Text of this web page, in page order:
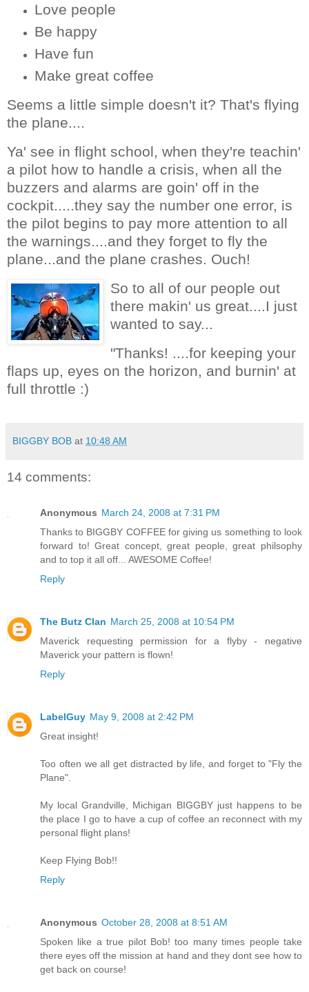
Love people
Be happy
Have fun
Make great coffee
Seems a little simple doesn't it? That's flying
the plane....
Ya' see in flight school, when they're teachin'
a pilot how to handle a crisis, when all the
buzzers and alarms are goin' off in the
cockpit.....they say the number one error, is
the pilot begins to pay more attention to all
the warnings....and they forget to fly the
plane...and the plane crashes. Ouch!
So to all of our people out
there makin' us great....I just
wanted to say...
"Thanks! ....for keeping your
flaps up, eyes on the horizon, and burnin' at
full throttle :)
BIGGBY BOB at 10:48 AM
14 comments:
Anonymous March 24, 2008 at 7:31 PM
Thanks to BIGGBY COFFEE for giving us something to look
forward to! Great concept, great people, great philsophy
and to top it all off... AWESOME Coffee!
Reply
The Butz Clan March 25, 2008 at 10:54 PM
Maverick requesting permission for a flyby - negative
Maverick your pattern is flown!
Reply
LabelGuy May 9, 2008 at 2:42 PM
Great insight!
Too often we all get distracted by life, and forget to "Fly the
Plane".
My local Grandville, Michigan BIGGBY just happens to be
the place I go to have a cup of coffee an reconnect with my
personal flight plans!
Keep Flying Bob!!
Reply
Anonymous October 28, 2008 at 8:51 AM
Spoken like a true pilot Bob! too many times people take
there eyes off the mission at hand and they dont see how to
get back on course!